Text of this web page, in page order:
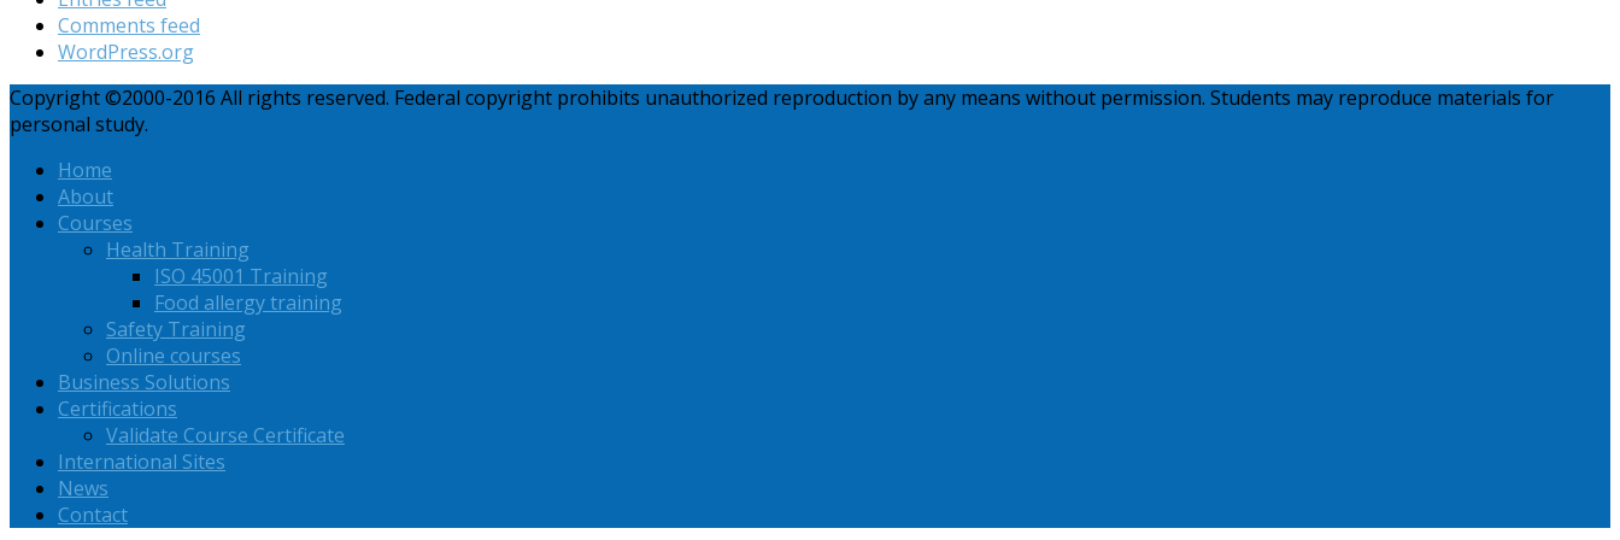
Comments feed
WordPress.org
Copyright ©2000-2016 All rights reserved. Federal copyright prohibits unauthorized reproduction by any means without permission. Students may reproduce materials for
personal study.
Home
About
Courses
Health Training
ISO 45001 Training
Food allergy training
Safety Training
Online courses
Business Solutions
Certifications
Validate Course Certificate
International Sites
News
Contact